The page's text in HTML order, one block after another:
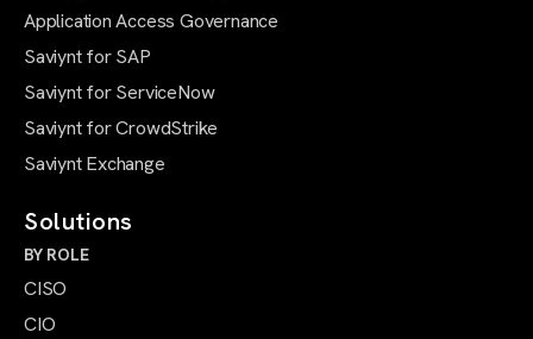
Application Access Governance
Saviynt for SAP
Saviynt for ServiceNow
Saviynt for CrowdStrike
Saviynt Exchange
Solutions
BY ROLE
CISO
CIO